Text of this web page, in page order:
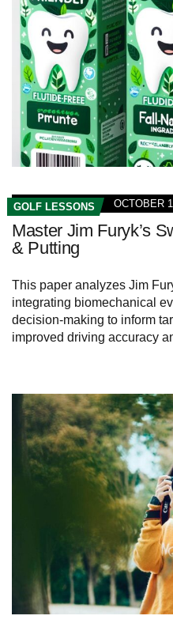
GOLF LESSONS OCTOBER
Master Jim Furyk’s
& Putting
This paper analyzes Jim
integrating biomechanical
decision‑making to inform
improved driving accuracy